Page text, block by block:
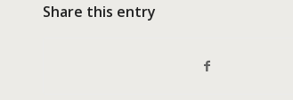
Share this entry